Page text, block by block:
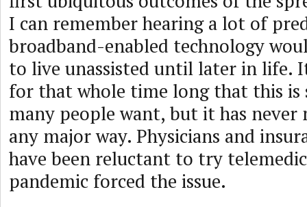
I can remember hearing a lot of
broadband-enabled technology
to live unassisted until later in life.
for that whole time long that this is
many people want, but it has never
any major way. Physicians and
have been reluctant to try
pandemic forced the issue.